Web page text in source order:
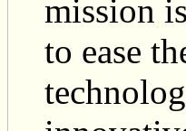
mission
to ease